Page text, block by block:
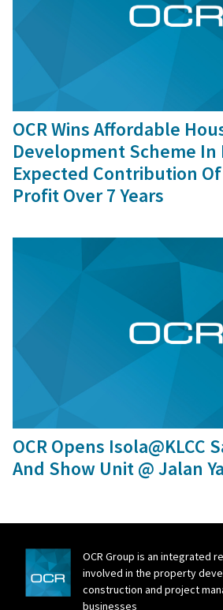
OCR Wins Affordable
Development Scheme In
Expected Contribution
Profit Over 7 Years
OCR Opens Isola@KLCC
And Show Unit @ Jalan
OCR Group is an integrated
involved in the property
construction and project
businesses